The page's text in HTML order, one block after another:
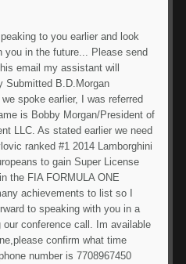
to you earlier and look
you in the future... Please send
email my assistant will
Submitted B.D.Morgan
spoke earlier, I was referred
is Bobby Morgan/President of
LLC. As stated earlier we need
ranked #1 2014 Lamborghini
to gain Super License
the FIA FORMULA ONE
achievements to list so I
to speaking with you in a
conference call. Im available
confirm what time
number is 7708967450